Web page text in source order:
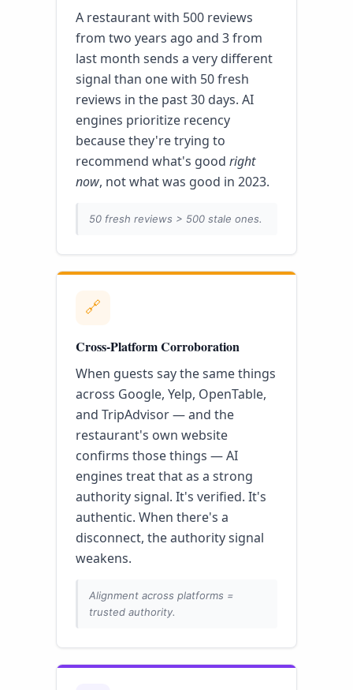
A restaurant with 500 reviews
from two years ago and 3 from
last month sends a very different
signal than one with 50 fresh
reviews in the past 30 days. AI
engines prioritize recency
because they're trying to
recommend what's good right
now, not what was good in 2023.
50 fresh reviews > 500 stale ones.
🔗
Cross-Platform Corroboration
When guests say the same things
across Google, Yelp, OpenTable,
and TripAdvisor — and the
restaurant's own website
confirms those things — AI
engines treat that as a strong
authority signal. It's verified. It's
authentic. When there's a
disconnect, the authority signal
weakens.
Alignment across platforms =
trusted authority.